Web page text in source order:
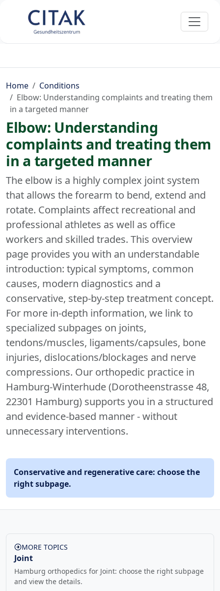
Home
Conditions
Elbow: Understanding complaints and treating them
in a targeted manner
Elbow: Understanding
complaints and treating them
in a targeted manner
The elbow is a highly complex joint system
that allows the forearm to bend, extend and
rotate. Complaints affect recreational and
professional athletes as well as office
workers and skilled trades. This overview
page provides you with an understandable
introduction: typical symptoms, common
causes, modern diagnostics and a
conservative, step-by-step treatment concept.
For more in-depth information, we link to
specialized subpages on joints,
tendons/muscles, ligaments/capsules, bone
injuries, dislocations/blockages and nerve
compressions. Our orthopedic practice in
Hamburg-Winterhude (Dorotheenstrasse 48,
22301 Hamburg) supports you in a structured
and evidence-based manner - without
unnecessary interventions.
Conservative and regenerative care: choose the
right subpage.
MORE TOPICS
Joint
Hamburg orthopedics for Joint: choose the right subpage
and view the details.